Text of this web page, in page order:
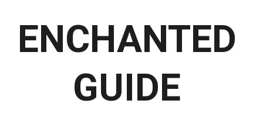
ENCHANTED
GUIDE